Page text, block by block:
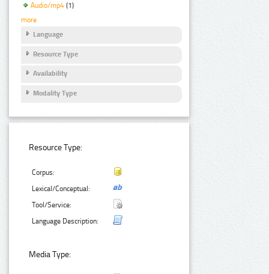
Audio/mp4 (1)
more
Language
Resource Type
Availability
Modality Type
Resource Type:
Corpus:
Lexical/Conceptual:
Tool/Service:
Language Description:
Media Type: